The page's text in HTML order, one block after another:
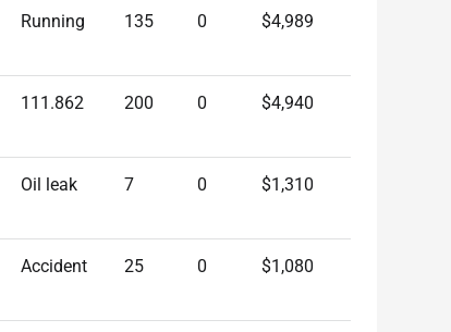
Running 135 0 $4,989
111.862 200 0 $4,940
Oil leak 7 0 $1,310
Accident 25 0 $1,080